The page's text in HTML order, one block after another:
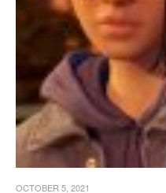
OCTOBER 5, 2021